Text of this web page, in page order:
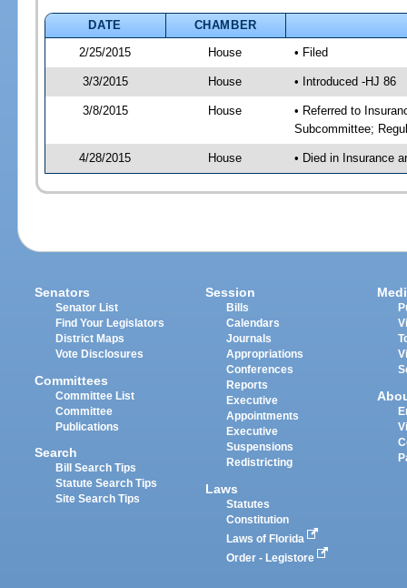
DATE
CHAMBER
2/25/2015
House • Filed
3/3/2015 House • Introduced -HJ 86
3/8/2015 House
• Referred to
Subcommittee;
4/28/2015 House • Died in Insurance
Senators
Senator List
Find Your Legislators
District Maps
Vote Disclosures
Committees
Committee List
Committee
Publications
Search
Bill Search Tips
Statute Search Tips
Site Search Tips
Session
Bills
Calendars
Journals
Appropriations
Conferences
Reports
Executive
Appointments
Executive
Suspensions
Redistricting
Laws
Statutes
Constitution
Laws of Florida
Order - Legistore